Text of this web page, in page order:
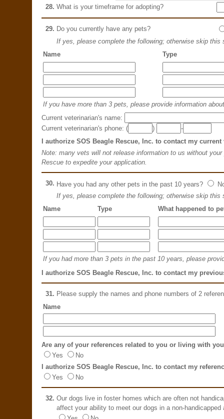
28. What is your timeframe for adopting?
29. Do you currently have any pets?
If yes, please complete the following; otherwise skip this
Name
Type
If you have more than 3 pets, please provide information
Current veterinarian's name:
Current veterinarian's phone: (
)
-
I authorize SOS Beagle Rescue, Inc. to contact my
Note: many vets will not release information to us without
Rescue to expedite your application.
30. Have you had any other pets in the past 10 years?
If yes, please complete the following; otherwise skip this
Name
Type What happened to
If you had more than 3 pets in the past 10 years, please
I authorize SOS Beagle Rescue, Inc. to contact my
31. Please supply the names and phone numbers of 2
Name
Are any of your references related to you or living with
Yes
No
I authorize SOS Beagle Rescue, Inc. to contact my
Yes
No
32. Our dogs live in foster homes which are often not
affect your ability to meet our dogs in a non-